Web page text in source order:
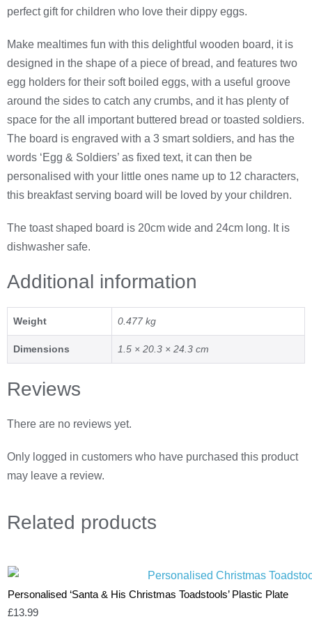
perfect gift for children who love their dippy eggs.
Make mealtimes fun with this delightful wooden board, it is
designed in the shape of a piece of bread, and features two
egg holders for their soft boiled eggs, with a useful groove
around the sides to catch any crumbs, and it has plenty of
space for the all important buttered bread or toasted soldiers.
The board is engraved with a 3 smart soldiers, and has the
words ‘Egg & Soldiers’ as fixed text, it can then be
personalised with your little ones name up to 12 characters,
this breakfast serving board will be loved by your children.
The toast shaped board is 20cm wide and 24cm long. It is
dishwasher safe.
Additional information
Weight 0.477 kg
Dimensions 1.5 × 20.3 × 24.3 cm
Reviews
There are no reviews yet.
Only logged in customers who have purchased this product
may leave a review.
Related products
Personalised ‘Santa & His Christmas Toadstools’ Plastic Plate
£13.99